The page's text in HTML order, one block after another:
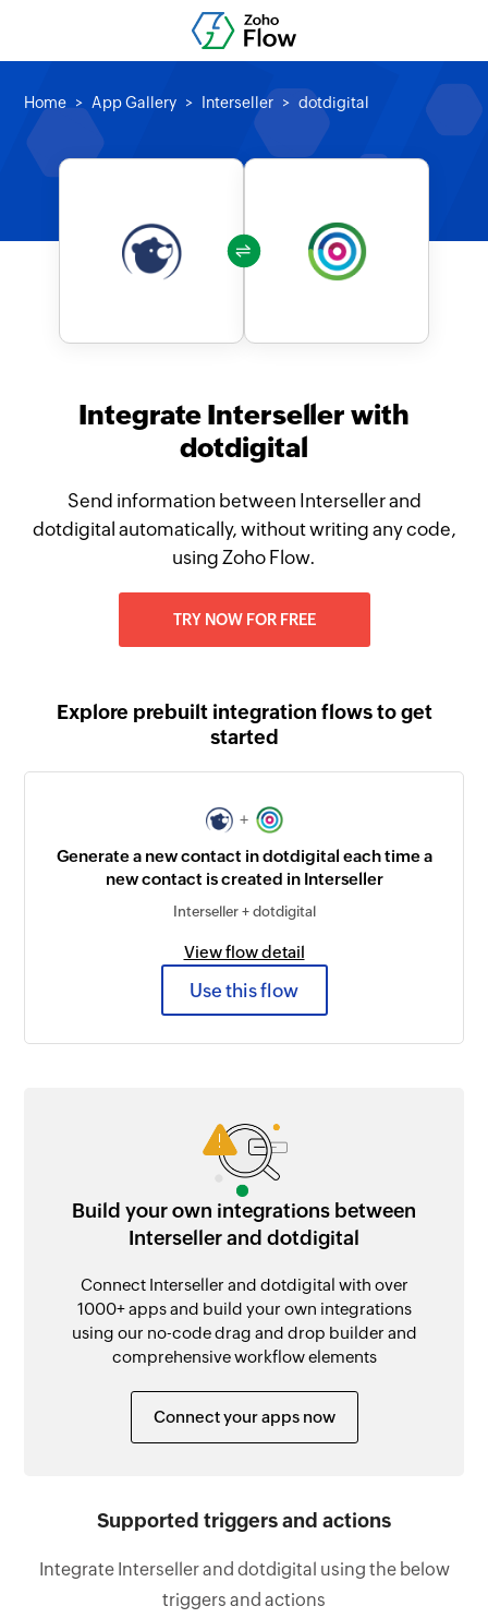
Home App Gallery Interseller dotdigital
Integrate Interseller with
dotdigital
Send information between Interseller and
dotdigital automatically, without writing any code,
using Zoho Flow.
TRY NOW FOR FREE
Explore prebuilt integration flows to get
started
+
Generate a new contact in dotdigital each time a
new contact is created in Interseller
Interseller + dotdigital
View flow detail
Use this flow
Build your own integrations between
Interseller and dotdigital
Connect Interseller and dotdigital with over
1000+ apps and build your own integrations
using our no-code drag and drop builder and
comprehensive workflow elements
Connect your apps now
Supported triggers and actions
Integrate Interseller and dotdigital using the below
triggers and actions